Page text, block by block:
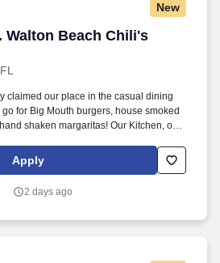
New
Walton Beach Chili's
Walton Beach Chili's
claimed our place in the casual dining
for Big Mouth burgers, house smoked
shaken margaritas! Our Kitchen, or
pace for a great shift, every shift.
Apply
2 days ago